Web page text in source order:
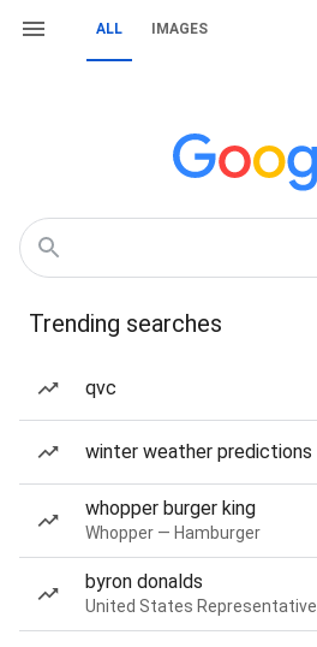
ALL IMAGES
Trending searches
qvc
winter weather predictions
whopper burger king
Whopper — Hamburger
byron donalds
United States Representative